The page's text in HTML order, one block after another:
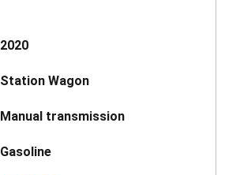
2020
Station Wagon
Manual transmission
Gasoline